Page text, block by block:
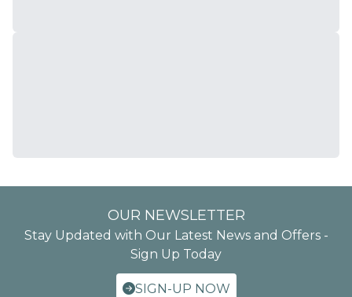
OUR NEWSLETTER
Stay Updated with Our Latest News and Offers -
Sign Up Today
SIGN-UP NOW